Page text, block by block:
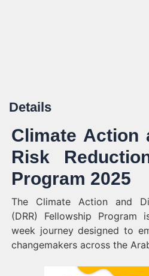
Details
Climate Action
Risk
Program 2025
The Climate Action and
(DRR) Fellowship Program
week journey designed to
changemakers across the